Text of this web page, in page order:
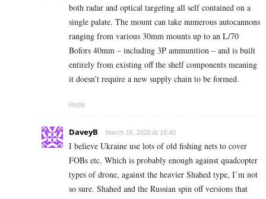
both radar and optical targeting all self contained on a
single palate. The mount can take numerous autocannons
ranging from various 30mm mounts up to an L/70
Bofors 40mm – including 3P ammunition – and is built
entirely from existing off the shelf components meaning
it doesn’t require a new supply chain to be formed.
Reply
DaveyB March 16, 2026 At 18:40
I believe Ukraine use lots of old fishing nets to cover
FOBs etc. Which is probably enough against quadcopter
types of drone, against the heavier Shahed type, I’m not
so sure. Shahed and the Russian spin off versions that